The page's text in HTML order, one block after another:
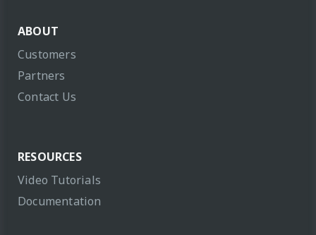
ABOUT
Customers
Partners
Contact Us
RESOURCES
Video Tutorials
Documentation